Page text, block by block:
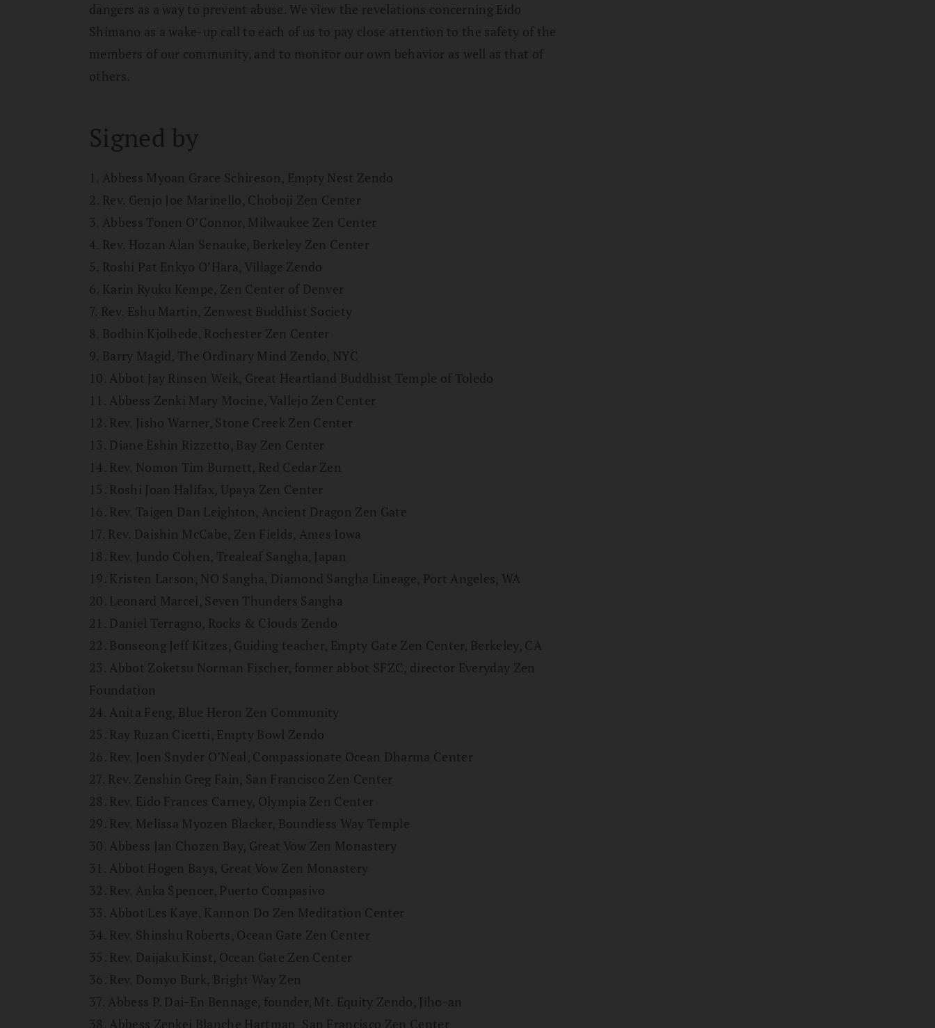
dangers as a way to prevent abuse. We view the revelations concerning Eido
Shimano as a wake-up call to each of us to pay close attention to the safety of the
members of our community, and to monitor our own behavior as well as that of
others.
Signed by
1. Abbess Myoan Grace Schireson, Empty Nest Zendo
2. Rev. Genjo Joe Marinello, Choboji Zen Center
3. Abbess Tonen O’Connor, Milwaukee Zen Center
4. Rev. Hozan Alan Senauke, Berkeley Zen Center
5. Roshi Pat Enkyo O’Hara, Village Zendo
6. Karin Ryuku Kempe, Zen Center of Denver
7. Rev. Eshu Martin, Zenwest Buddhist Society
8. Bodhin Kjolhede, Rochester Zen Center
9. Barry Magid, The Ordinary Mind Zendo, NYC
10. Abbot Jay Rinsen Weik, Great Heartland Buddhist Temple of Toledo
11. Abbess Zenki Mary Mocine, Vallejo Zen Center
12. Rev. Jisho Warner, Stone Creek Zen Center
13. Diane Eshin Rizzetto, Bay Zen Center
14. Rev. Nomon Tim Burnett, Red Cedar Zen
15. Roshi Joan Halifax, Upaya Zen Center
16. Rev. Taigen Dan Leighton, Ancient Dragon Zen Gate
17. Rev. Daishin McCabe, Zen Fields, Ames Iowa
18. Rev. Jundo Cohen, Trealeaf Sangha, Japan
19. Kristen Larson, NO Sangha, Diamond Sangha Lineage, Port Angeles, WA
20. Leonard Marcel, Seven Thunders Sangha
21. Daniel Terragno, Rocks & Clouds Zendo
22. Bonseong Jeff Kitzes, Guiding teacher, Empty Gate Zen Center, Berkeley, CA
23. Abbot Zoketsu Norman Fischer, former abbot SFZC, director Everyday Zen
Foundation
24. Anita Feng, Blue Heron Zen Community
25. Ray Ruzan Cicetti, Empty Bowl Zendo
26. Rev. Joen Snyder O’Neal, Compassionate Ocean Dharma Center
27. Rev. Zenshin Greg Fain, San Francisco Zen Center
28. Rev. Eido Frances Carney, Olympia Zen Center
29. Rev. Melissa Myozen Blacker, Boundless Way Temple
30. Abbess Jan Chozen Bay, Great Vow Zen Monastery
31. Abbot Hogen Bays, Great Vow Zen Monastery
32. Rev. Anka Spencer, Puerto Compasivo
33. Abbot Les Kaye, Kannon Do Zen Meditation Center
34. Rev. Shinshu Roberts, Ocean Gate Zen Center
35. Rev. Daijaku Kinst, Ocean Gate Zen Center
36. Rev. Domyo Burk, Bright Way Zen
37. Abbess P. Dai-En Bennage, founder, Mt. Equity Zendo, Jiho-an
38. Abbess Zenkei Blanche Hartman, San Francisco Zen Center